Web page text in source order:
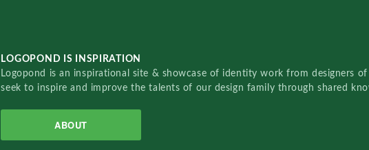
LOGOPOND IS INSPIRATION
Logopond is an inspirational site & showcase of identity work from designers
seek to inspire and improve the talents of our design family through shared
ABOUT